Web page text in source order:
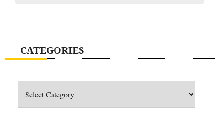
CATEGORIES